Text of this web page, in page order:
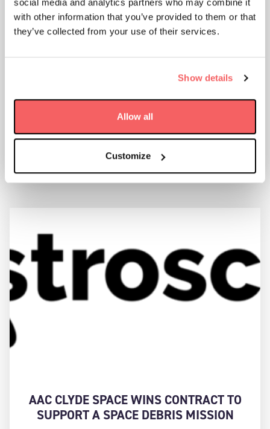
with other information that you’ve provided to them or that
they’ve collected from your use of their services.
Show details
Allow all
Customize
AAC CLYDE SPACE WINS 4.5 MSEK
FOLLOW-ON ORDER FOR PRODUCTION IN-
ORBIT
11 January 2022
FIND OUT MORE
AAC CLYDE SPACE WINS CONTRACT TO
SUPPORT A SPACE DEBRIS MISSION